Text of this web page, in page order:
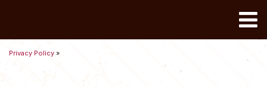
Privacy Policy »